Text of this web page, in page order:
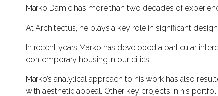
Marko Damic has more than two decades of
At Architectus, he plays a key role in significant
In recent years Marko has developed a particular
contemporary housing in our cities.
Marko’s analytical approach to his work has also
with aesthetic appeal. Other key projects in his